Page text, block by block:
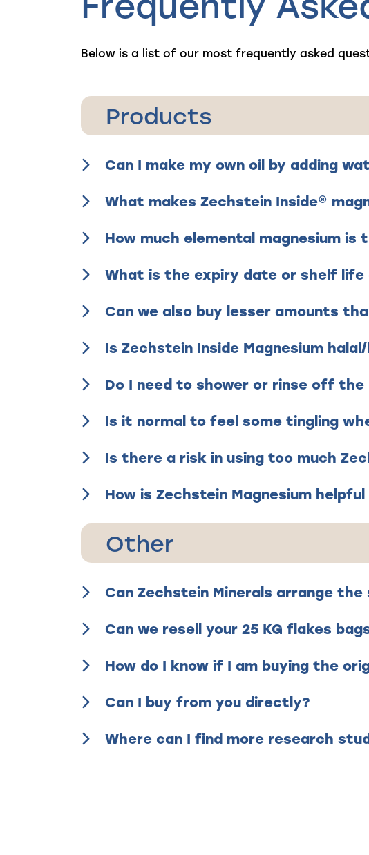
Below is a list of our most frequently asked
Products
Can I make my own oil by adding
What makes Zechstein Inside®
How much elemental magnesium
What is the expiry date or shelf
Can we also buy lesser amounts
Is Zechstein Inside Magnesium
Do I need to shower or rinse off
Is it normal to feel some tingling
Is there a risk in using too much
How is Zechstein Magnesium
Other
Can Zechstein Minerals arrange
Can we resell your 25 KG flakes
How do I know if I am buying the
Can I buy from you directly?
Where can I find more research